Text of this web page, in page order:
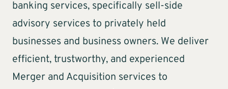
banking services, specifically sell-side
advisory services to privately held
businesses and business owners. We deliver
efficient, trustworthy, and experienced
Merger and Acquisition services to